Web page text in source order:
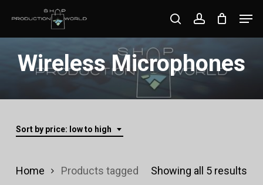
content
searchaccount
Wireless Microphones
Sort by price: low to high
Showing all 5 results
Home
Products tagged
Close
Menu